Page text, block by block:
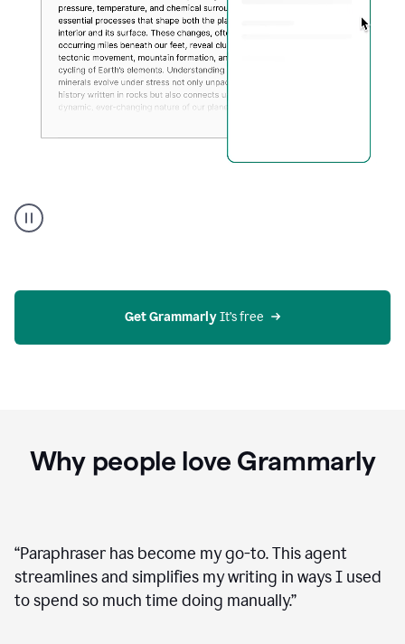
user
using
on
Get Grammarly It’s free
Why people love Grammarly
“Paraphraser has become my go-to. This agent
streamlines and simplifies my writing in ways I used
to spend so much time doing manually.”